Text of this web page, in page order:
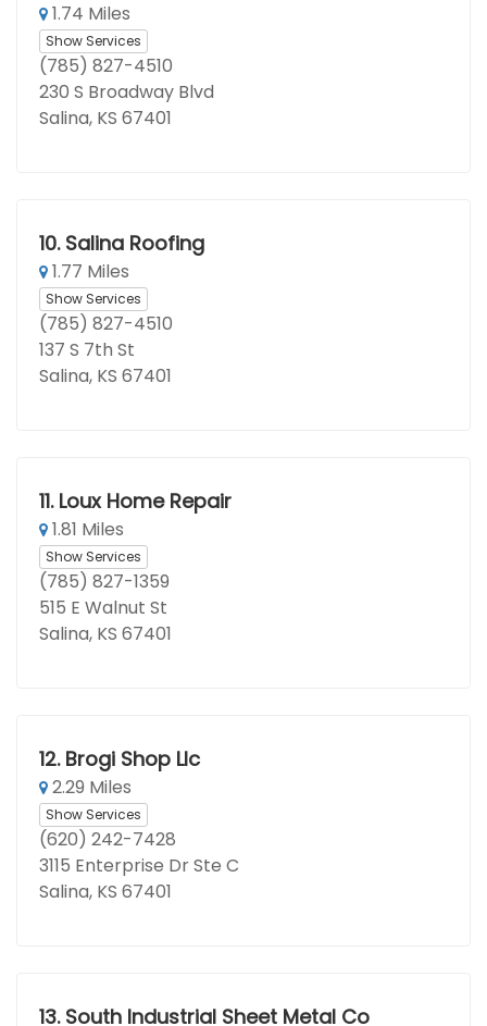
1.74 Miles
Show Services
(785) 827-4510
230 S Broadway Blvd
Salina, KS 67401
10. Salina Roofing
1.77 Miles
Show Services
(785) 827-4510
137 S 7th St
Salina, KS 67401
11. Loux Home Repair
1.81 Miles
Show Services
(785) 827-1359
515 E Walnut St
Salina, KS 67401
12. Brogi Shop Llc
2.29 Miles
Show Services
(620) 242-7428
3115 Enterprise Dr Ste C
Salina, KS 67401
13. South Industrial Sheet Metal Co